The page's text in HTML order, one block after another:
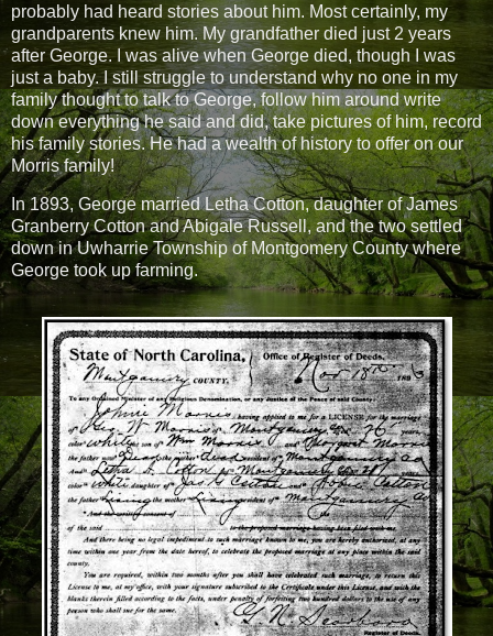
probably had heard stories about him. Most certainly, my
grandparents knew him. My grandfather died just 2 years
after George. I was alive when George died, though I was
just a baby. I still struggle to understand why no one in my
family thought to talk to George, follow him around write
down everything he said and did, take pictures of him, record
his family stories. He had a wealth of history to offer on our
Morris family!
In 1893, George married Letha Cotton, daughter of James
Granberry Cotton and Abigale Russell, and the two settled
down in Uwharrie Township of Montgomery County where
George took up farming.